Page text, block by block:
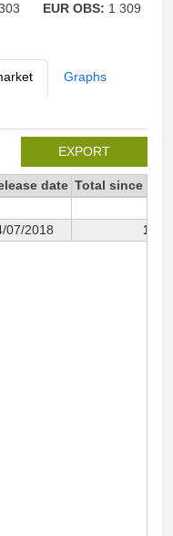
EUR OBS: 1 309
Graphs
EXPORT
date Total since
07/2018 1